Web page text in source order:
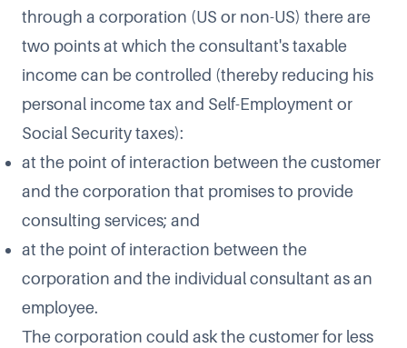
through a corporation (US or non-US) there are
two points at which the consultant's taxable
income can be controlled (thereby reducing his
personal income tax and Self-Employment or
Social Security taxes):
at the point of interaction between the customer
and the corporation that promises to provide
consulting services; and
at the point of interaction between the
corporation and the individual consultant as an
employee.
The corporation could ask the customer for less